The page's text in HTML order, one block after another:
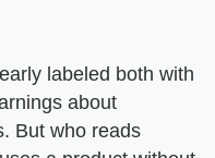
labeled both with
about
But who reads